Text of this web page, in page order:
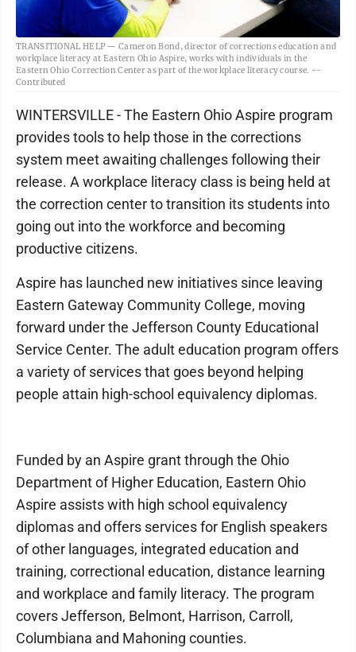
TRANSITIONAL HELP — Cameron Bond, director of corrections education and
workplace literacy at Eastern Ohio Aspire, works with individuals in the
Eastern Ohio Correction Center as part of the workplace literacy course. --
Contributed
WINTERSVILLE - The Eastern Ohio Aspire program
provides tools to help those in the corrections
system meet awaiting challenges following their
release. A workplace literacy class is being held at
the correction center to transition its students into
going out into the workforce and becoming
productive citizens.
Aspire has launched new initiatives since leaving
Eastern Gateway Community College, moving
forward under the Jefferson County Educational
Service Center. The adult education program offers
a variety of services that goes beyond helping
people attain high-school equivalency diplomas.
Funded by an Aspire grant through the Ohio
Department of Higher Education, Eastern Ohio
Aspire assists with high school equivalency
diplomas and offers services for English speakers
of other languages, integrated education and
training, correctional education, distance learning
and workplace and family literacy. The program
covers Jefferson, Belmont, Harrison, Carroll,
Columbiana and Mahoning counties.